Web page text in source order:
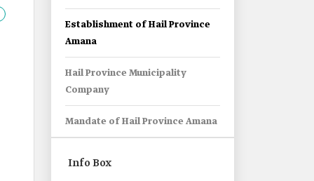
Establishment of Hail Province
Amana
Hail Province Municipality
Company
Mandate of Hail Province Amana
Info Box